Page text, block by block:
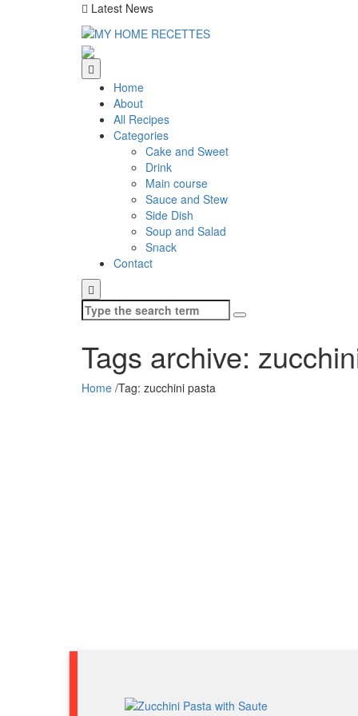
Latest News
Home
About
All Recipes
Categories
Cake and Sweet
Drink
Main course
Sauce and Stew
Side Dish
Soup and Salad
Snack
Contact
Search
for:
Tags archive:
Home /Tag: zucchini pasta